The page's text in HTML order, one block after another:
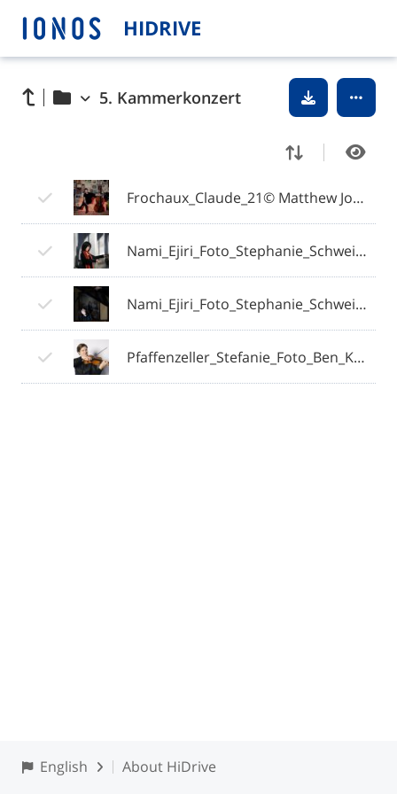
HIDRIVE
5. Kammerkonzert
Frochaux_Claude_21© Matthew Johnson Photographer.jpg
Nami_Ejiri_Foto_Stephanie_Schweigert (2).jpg
Nami_Ejiri_Foto_Stephanie_Schweigert (3).jpg
Pfaffenzeller_Stefanie_Foto_Ben_Knabe.jpg
English About HiDrive